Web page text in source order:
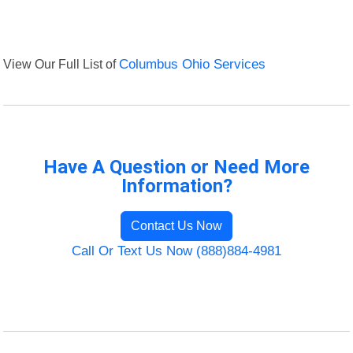
View Our Full List ofColumbus Ohio Services
Have A Question or Need More
Information?
Contact Us Now
Call Or Text Us Now (888)884-4981